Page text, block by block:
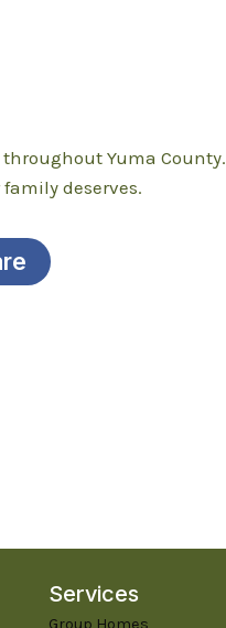
throughout Yuma County.
deserves.
Services
Group Homes